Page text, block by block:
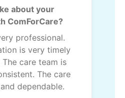
about your
ComForCare?
professional.
is very timely
care team is
The care
dependable.